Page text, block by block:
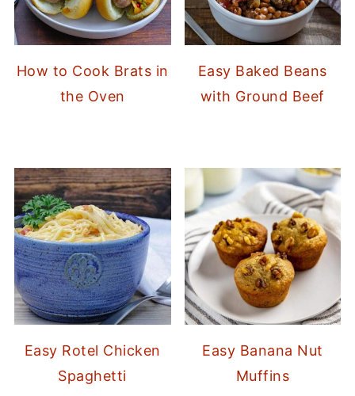
How to Cook Brats in
the Oven
Easy Baked Beans
with Ground Beef
Easy Rotel Chicken
Spaghetti
Easy Banana Nut
Muffins